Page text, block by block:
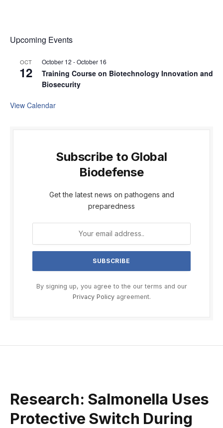
Upcoming Events
OCT
12
October 12 -October 16
Training Course on Biotechnology Innovation and
Biosecurity
View Calendar
Subscribe to Global
Biodefense
Get the latest news on pathogens and
preparedness
By signing up, you agree to the our terms and our
Privacy Policyagreement.
Research: Salmonella Uses
Protective Switch During